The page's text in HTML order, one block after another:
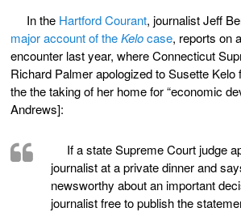
In the Hartford Courant, journalist Jeff
major account of theKelocase, reports on
encounter last year, where Connecticut
Richard Palmer apologized to Susette Kelo
the the taking of her home for “economic
Andrews]:
If a state Supreme Court judge
journalist at a private dinner and
newsworthy about an important
journalist free to publish the